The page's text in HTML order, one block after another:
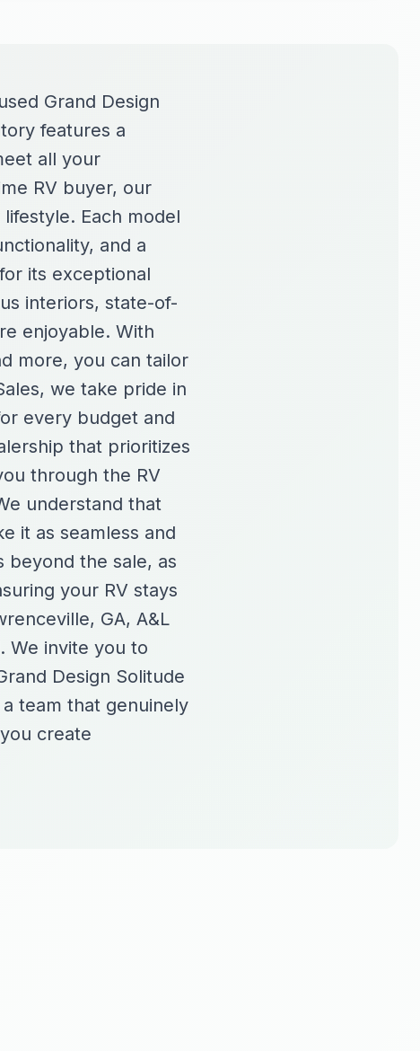
Grand Design
features a
all your
RV buyer, our
Each model
and a
its exceptional
interiors, state-of-
enjoyable. With
more, you can tailor
we take pride in
every budget and
that prioritizes
through the RV
understand that
it as seamless and
beyond the sale, as
your RV stays
GA, A&L
We invite you to
Design Solitude
team that genuinely
create